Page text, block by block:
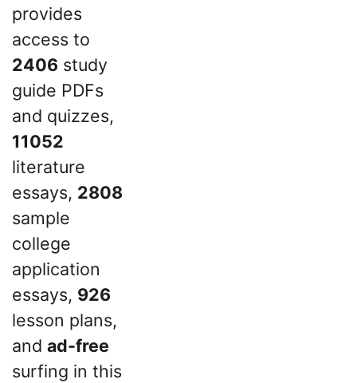
provides
access to
2406 study
guide PDFs
and quizzes,
11052
literature
essays, 2808
sample
college
application
essays, 926
lesson plans,
and ad-free
surfing in this